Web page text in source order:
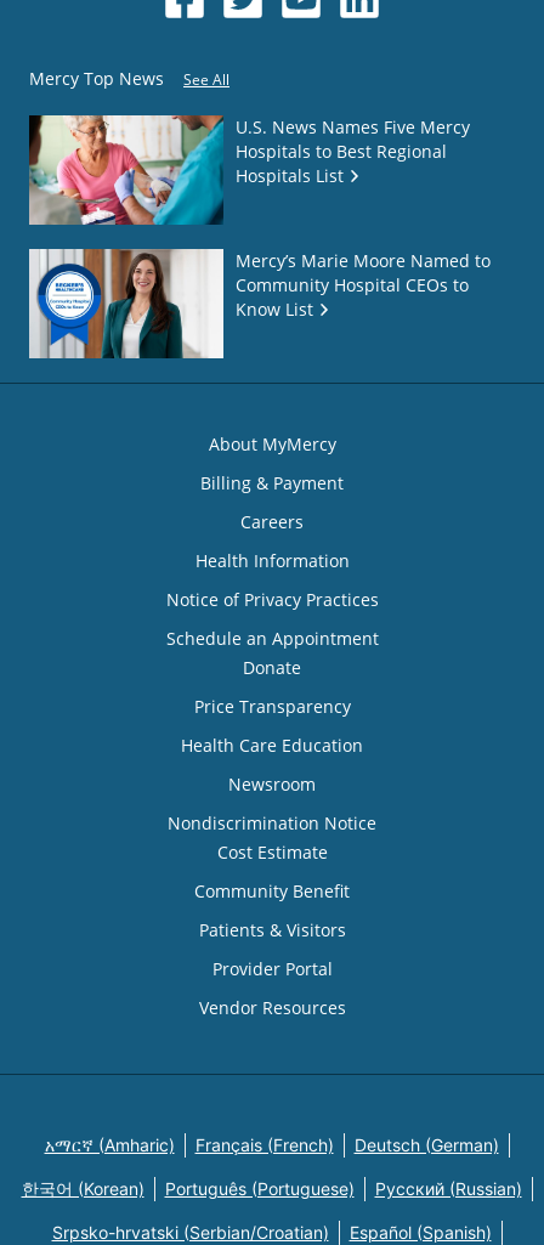
Mercy Top News See All
U.S. News Names Five Mercy
Hospitals to Best Regional
Hospitals List
Mercy’s Marie Moore Named to
Community Hospital CEOs to
Know List
About MyMercy
Billing & Payment
Careers
Health Information
Notice of Privacy Practices
Schedule an Appointment
Donate
Price Transparency
Health Care Education
Newsroom
Nondiscrimination Notice
Cost Estimate
Community Benefit
Patients & Visitors
Provider Portal
Vendor Resources
አማርኛ (Amharic) Français (French) Deutsch (German)
한국어 (Korean) Português (Portuguese) Русский (Russian)
Srpsko-hrvatski (Serbian/Croatian) Español (Spanish)